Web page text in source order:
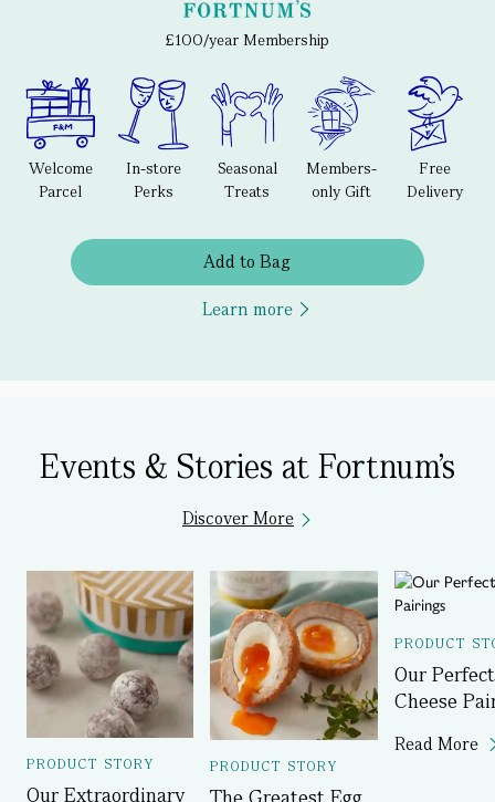
£100/year Membership
Welcome
Parcel
In-store
Perks
Seasonal
Treats
Members-
only Gift
Free
Delivery
Add to Bag
Learn more
Events & Stories at Fortnum's
Discover More
PRODUCT STORY
Our Extraordinary
PRODUCT STORY
PRODUCT
Our Perfect
Cheese
Read More